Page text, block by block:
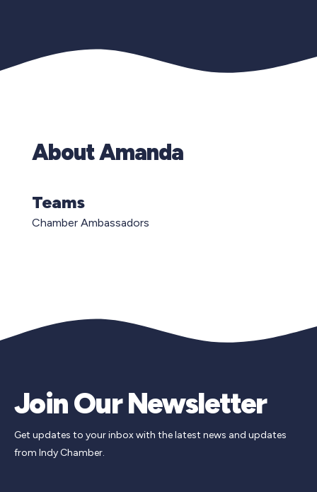
About Amanda
Teams
Chamber Ambassadors
Join Our Newsletter
Get updates to your inbox with the latest news and updates
from Indy Chamber.